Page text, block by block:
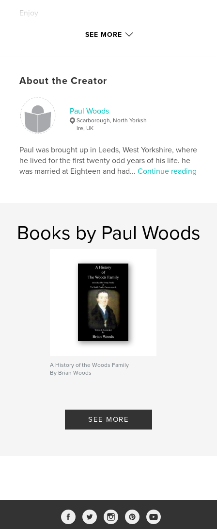
Enjoy
# of Pages:230
Publish Date:
LanguageEnglish
Keywords
Funny
SEE MORE
About the Creator
Paul Woods
Scarborough, North Yorksh
ire, UK
Paul was brought up in Leeds, West Yorkshire, where
he lived for the first twenty odd years of his life. he
was married at Eighteen and had...Continue reading
Books by Paul Woods
A History of the Woods Family
By Brian Woods
SEE MORE